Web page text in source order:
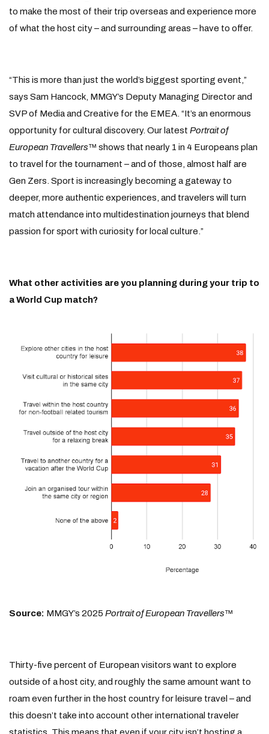
to make the most of their trip overseas and experience more
of what the host city – and surrounding areas – have to offer.
“This is more than just the world’s biggest sporting event,”
says Sam Hancock, MMGY’s Deputy Managing Director and
SVP of Media and Creative for the EMEA. “It’s an enormous
opportunity for cultural discovery. Our latest Portrait of
European Travellers™ shows that nearly 1 in 4 Europeans plan
to travel for the tournament – and of those, almost half are
Gen Zers. Sport is increasingly becoming a gateway to
deeper, more authentic experiences, and travelers will turn
match attendance into multidestination journeys that blend
passion for sport with curiosity for local culture.”
What other activities are you planning during your trip to
a World Cup match?
Source: MMGY’s 2025 Portrait of European Travellers™
Thirty-five percent of European visitors want to explore
outside of a host city, and roughly the same amount want to
roam even further in the host country for leisure travel – and
this doesn’t take into account other international traveler